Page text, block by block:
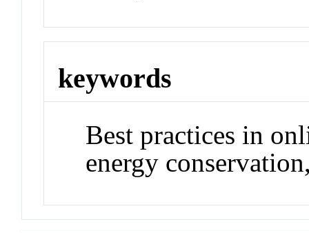
keywords
Best practices in
energy